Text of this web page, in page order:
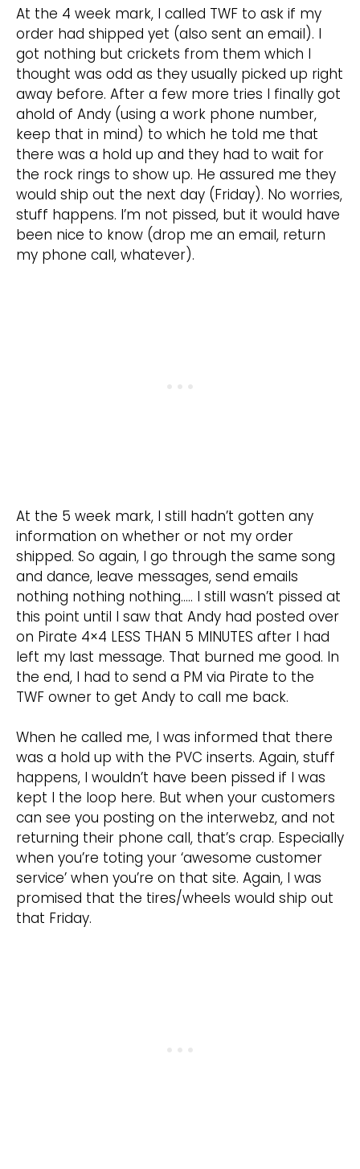
At the 4 week mark, I called TWF to ask if my
order had shipped yet (also sent an email). I
got nothing but crickets from them which I
thought was odd as they usually picked up right
away before. After a few more tries I finally got
ahold of Andy (using a work phone number,
keep that in mind) to which he told me that
there was a hold up and they had to wait for
the rock rings to show up. He assured me they
would ship out the next day (Friday). No worries,
stuff happens. I’m not pissed, but it would have
been nice to know (drop me an email, return
my phone call, whatever).
At the 5 week mark, I still hadn’t gotten any
information on whether or not my order
shipped. So again, I go through the same song
and dance, leave messages, send emails
nothing nothing nothing….. I still wasn’t pissed at
this point until I saw that Andy had posted over
on Pirate 4×4 LESS THAN 5 MINUTES after I had
left my last message. That burned me good. In
the end, I had to send a PM via Pirate to the
TWF owner to get Andy to call me back.
When he called me, I was informed that there
was a hold up with the PVC inserts. Again, stuff
happens, I wouldn’t have been pissed if I was
kept I the loop here. But when your customers
can see you posting on the interwebz, and not
returning their phone call, that’s crap. Especially
when you’re toting your ‘awesome customer
service’ when you’re on that site. Again, I was
promised that the tires/wheels would ship out
that Friday.